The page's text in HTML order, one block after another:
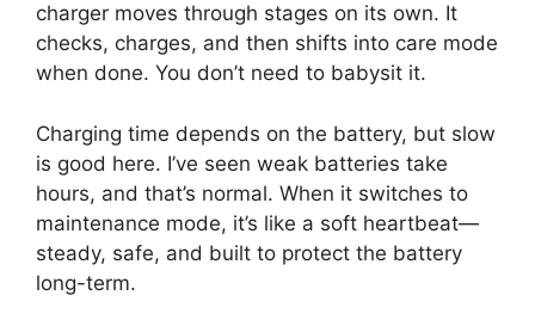
charger moves through stages on its own. It
checks, charges, and then shifts into care mode
when done. You don’t need to babysit it.
Charging time depends on the battery, but slow
is good here. I’ve seen weak batteries take
hours, and that’s normal. When it switches to
maintenance mode, it’s like a soft heartbeat—
steady, safe, and built to protect the battery
long-term.